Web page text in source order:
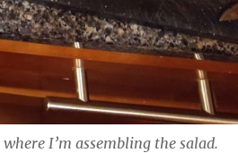
I’m assembling the salad.